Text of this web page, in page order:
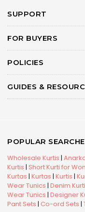
SUPPORT
FOR BUYERS
POLICIES
GUIDES &
POPULAR
Wholesale Kurtis |
Kurtis | Short Kurti for
Kurtas | Kurtas | Kurtis |
Wear Tunics | Denim
Wear Tunics | Designer
Pant Sets | Co-ord Sets |